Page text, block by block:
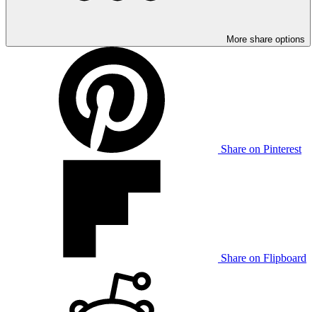
More share options
Share on Pinterest
Share on Flipboard